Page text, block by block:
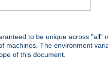
to be unique across
machines. The environment
of this document.